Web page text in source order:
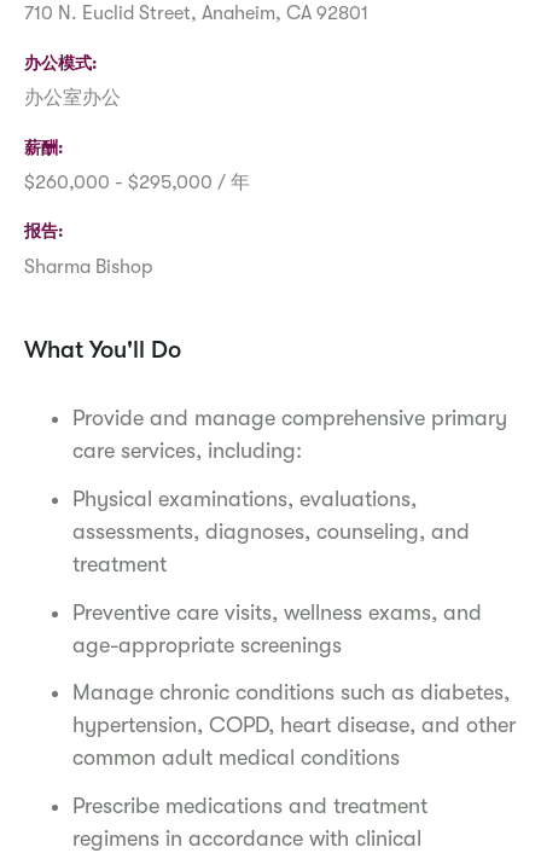
710 N. Euclid Street, Anaheim, CA 92801
办公模式
办公室办公
薪酬
$260,000 - $295,000 / 年
报告
Sharma Bishop
What You'll Do
Provide and manage comprehensive primary
care services, including:
Physical examinations, evaluations,
assessments, diagnoses, counseling, and
treatment
Preventive care visits, wellness exams, and
age-appropriate screenings
Manage chronic conditions such as diabetes,
hypertension, COPD, heart disease, and other
common adult medical conditions
Prescribe medications and treatment
regimens in accordance with clinical